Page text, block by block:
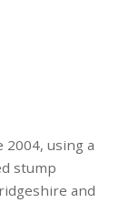
using a
stump
and